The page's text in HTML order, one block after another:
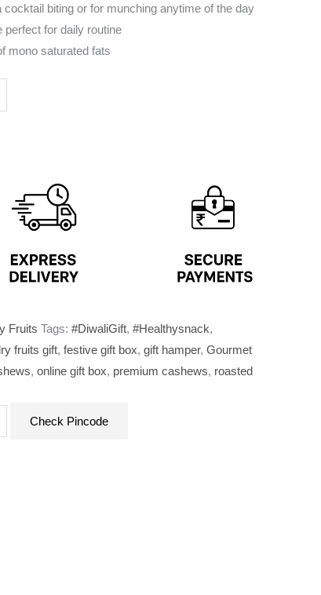
biting or for munching anytime of the day
perfect for daily routine
mono saturated fats
Fruits Tags: #DiwaliGift, #Healthysnack,
fruits gift, festive gift box, gift hamper, Gourmet
, online gift box, premium cashews, roasted
Check Pincode